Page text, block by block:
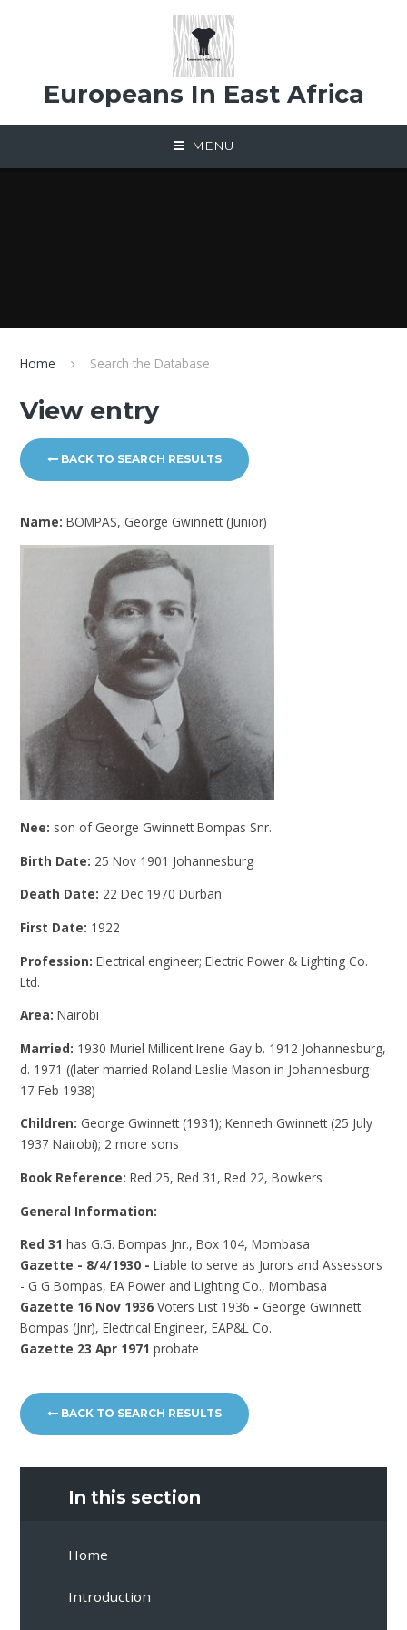
Europeans In East Africa
MENU
Home Search the Database
View entry
BACK TO SEARCH RESULTS
Name:BOMPAS, George Gwinnett (Junior)
Nee: son of George Gwinnett Bompas Snr.
Birth Date: 25 Nov 1901 Johannesburg
Death Date: 22 Dec 1970 Durban
First Date: 1922
Profession:Electrical engineer; Electric Power & Lighting Co.
Ltd.
Area:Nairobi
Married: 1930 Muriel Millicent Irene Gay b. 1912 Johannesburg,
d. 1971 ((later married Roland Leslie Mason in Johannesburg
17 Feb 1938)
Children: George Gwinnett (1931); Kenneth Gwinnett (25 July
1937 Nairobi); 2 more sons
Book Reference:Red 25, Red 31, Red 22, Bowkers
General Information:
Red 31has G.G. Bompas Jnr., Box 104, Mombasa
Gazette - 8/4/1930 - Liable to serve as Jurors and Assessors
- G G Bompas, EA Power and Lighting Co., Mombasa
Gazette 16 Nov 1936Voters List 1936 - George Gwinnett
Bompas (Jnr), Electrical Engineer, EAP&L Co.
Gazette 23 Apr 1971 probate
BACK TO SEARCH RESULTS
In this section
Home
Introduction